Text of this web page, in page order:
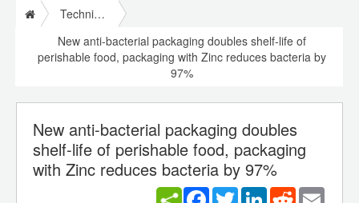
Technical Papers Plastics
New anti-bacterial packaging doubles shelf-life of
perishable food, packaging with Zinc reduces bacteria by
97%
New anti-bacterial packaging doubles
shelf-life of perishable food, packaging
with Zinc reduces bacteria by 97%
Facebook
TwitterLinkedInReddit